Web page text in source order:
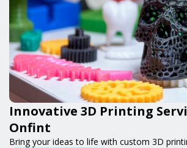
Innovative 3D Printing
Onfint
Bring your ideas to life with custom 3D